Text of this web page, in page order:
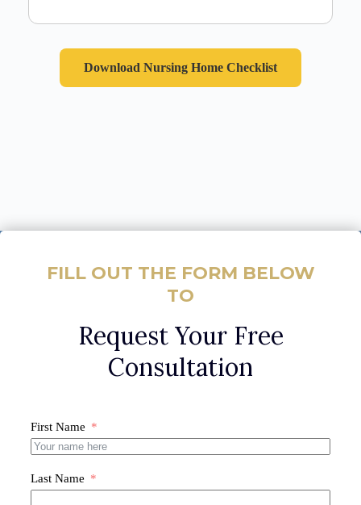
Download Nursing Home Checklist
FILL OUT THE FORM BELOW
TO
Request Your Free
Consultation
First Name
Last Name